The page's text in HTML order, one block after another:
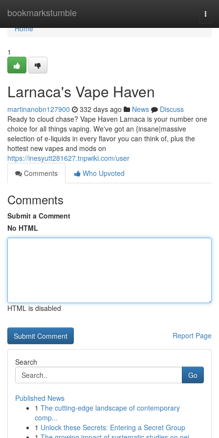
bookmarkstumble
Home
Home
1
Larnaca's Vape Haven
martinanobn127900 332 days ago News
Discuss
Ready to cloud chase? Vape Haven Larnaca is your number one
choice for all things vaping. We've got an {insane|massive
selection of e-liquids in every flavor you can think of, plus the
hottest new vapes and mods on
https://inesyutt281627.tnpwiki.com/user
Comments
Who Upvoted
Comments
Submit a Comment
No HTML
HTML is disabled
Report Page
Search
Go
Published News
1 The cutting-edge landscape of contemporary
comp...
1 Unlock these Secrets: Entering a Secret Group